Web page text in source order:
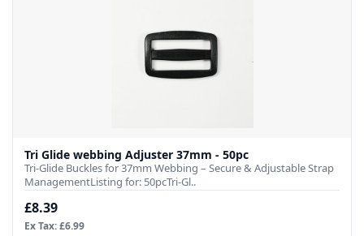
Tri Glide webbing Adjuster 37mm - 50pc
Tri-Glide Buckles for 37mm Webbing – Secure & Adjustable Strap
ManagementListing for: 50pcTri-Gl..
£8.39
Ex Tax: £6.99